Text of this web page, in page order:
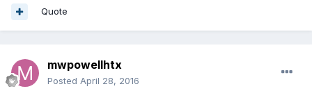
Quote
mwpowellhtx
Posted April 28, 2016